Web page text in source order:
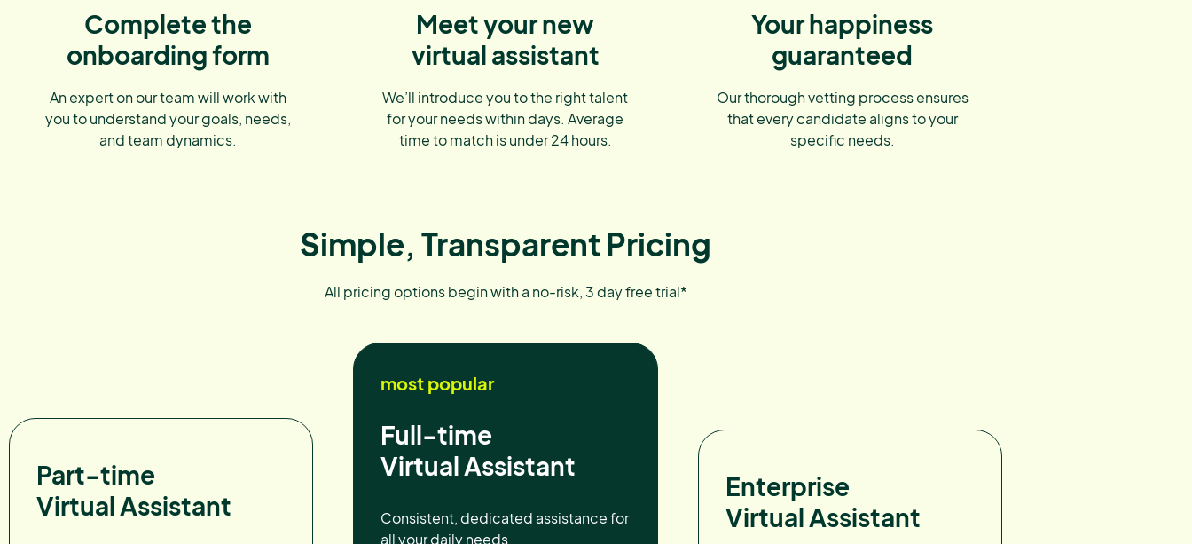
Complete the
onboarding form
An expert on our team will work with
you to understand your goals, needs,
and team dynamics.
Meet your new
virtual assistant
We’ll introduce you to the right talent
for your needs within days. Average
time to match is under 24 hours.
Your happiness
guaranteed
Our thorough vetting process ensures
that every candidate aligns to your
specific needs.
Simple, Transparent Pricing
All pricing options begin with a no-risk, 3 day free trial*
Part-time
Virtual Assistant
most popular
Full-time
Virtual Assistant
Consistent, dedicated assistance for
all your daily needs
Enterprise
Virtual Assistant